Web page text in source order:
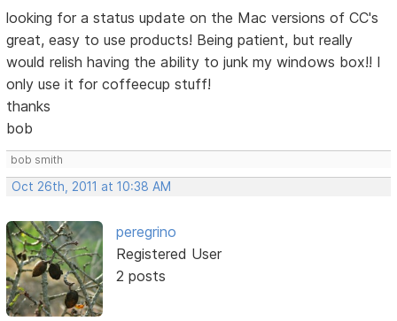
looking for a status update on the Mac versions of CC's
great, easy to use products! Being patient, but really
would relish having the ability to junk my windows box!! I
only use it for coffeecup stuff!
thanks
bob
bob smith
Oct 26th, 2011 at 10:38 AM
peregrino
Registered User
2 posts